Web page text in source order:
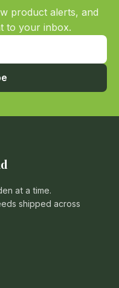
product alerts, and
to your inbox.
at a time.
shipped across